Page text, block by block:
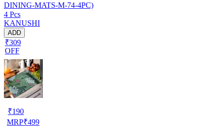
DINING-MATS-M-74-4PC)
4 Pcs
KANUSHI
ADD
₹309
OFF
₹190
MRP₹499